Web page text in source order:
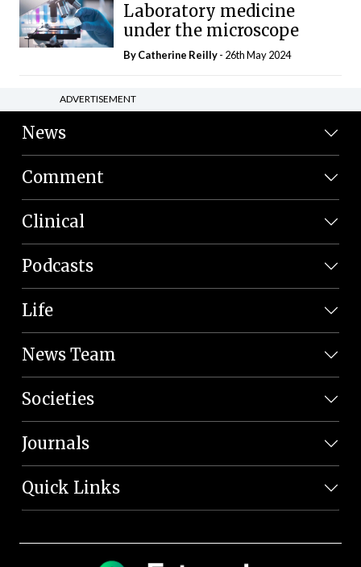
Laboratory medicine
under the microscope
ByCatherine Reilly- 26th May 2024
ADVERTISEMENT
News
Comment
Clinical
Podcasts
Life
News Team
Societies
Journals
Quick Links